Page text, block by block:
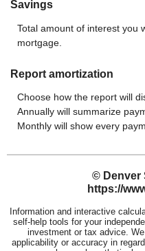
Savings
Total amount of interest you
mortgage.
Report amortization
Choose how the report will
Annually will summarize
Monthly will show every
© Denver
https://
Information and interactive
self-help tools for your
investment or tax advice.
applicability or accuracy in